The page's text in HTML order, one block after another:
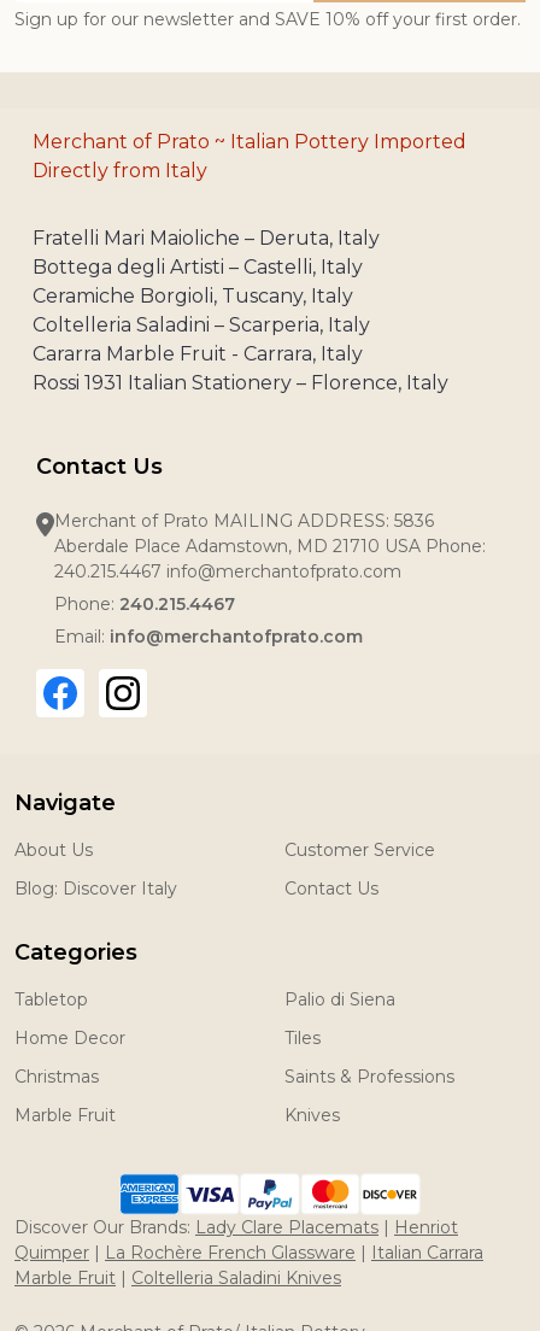
Sign up for our newsletter and SAVE 10% off your first order.
Merchant of Prato ~ Italian Pottery Imported
Directly from Italy
Fratelli Mari Maioliche – Deruta, Italy
Bottega degli Artisti – Castelli, Italy
Ceramiche Borgioli, Tuscany, Italy
Coltelleria Saladini – Scarperia, Italy
Cararra Marble Fruit - Carrara, Italy
Rossi 1931 Italian Stationery – Florence, Italy
Contact Us
Merchant of Prato MAILING ADDRESS: 5836
Aberdale Place Adamstown, MD 21710 USA Phone:
240.215.4467 info@merchantofprato.com
Phone: 240.215.4467
Email: info@merchantofprato.com
Navigate
About Us
Blog: Discover Italy
Customer Service
Contact Us
Categories
Tabletop
Home Decor
Christmas
Marble Fruit
Palio di Siena
Tiles
Saints & Professions
Knives
Discover Our Brands: Lady Clare Placemats | Henriot
Quimper | La Rochère French Glassware | Italian Carrara
Marble Fruit | Coltelleria Saladini Knives